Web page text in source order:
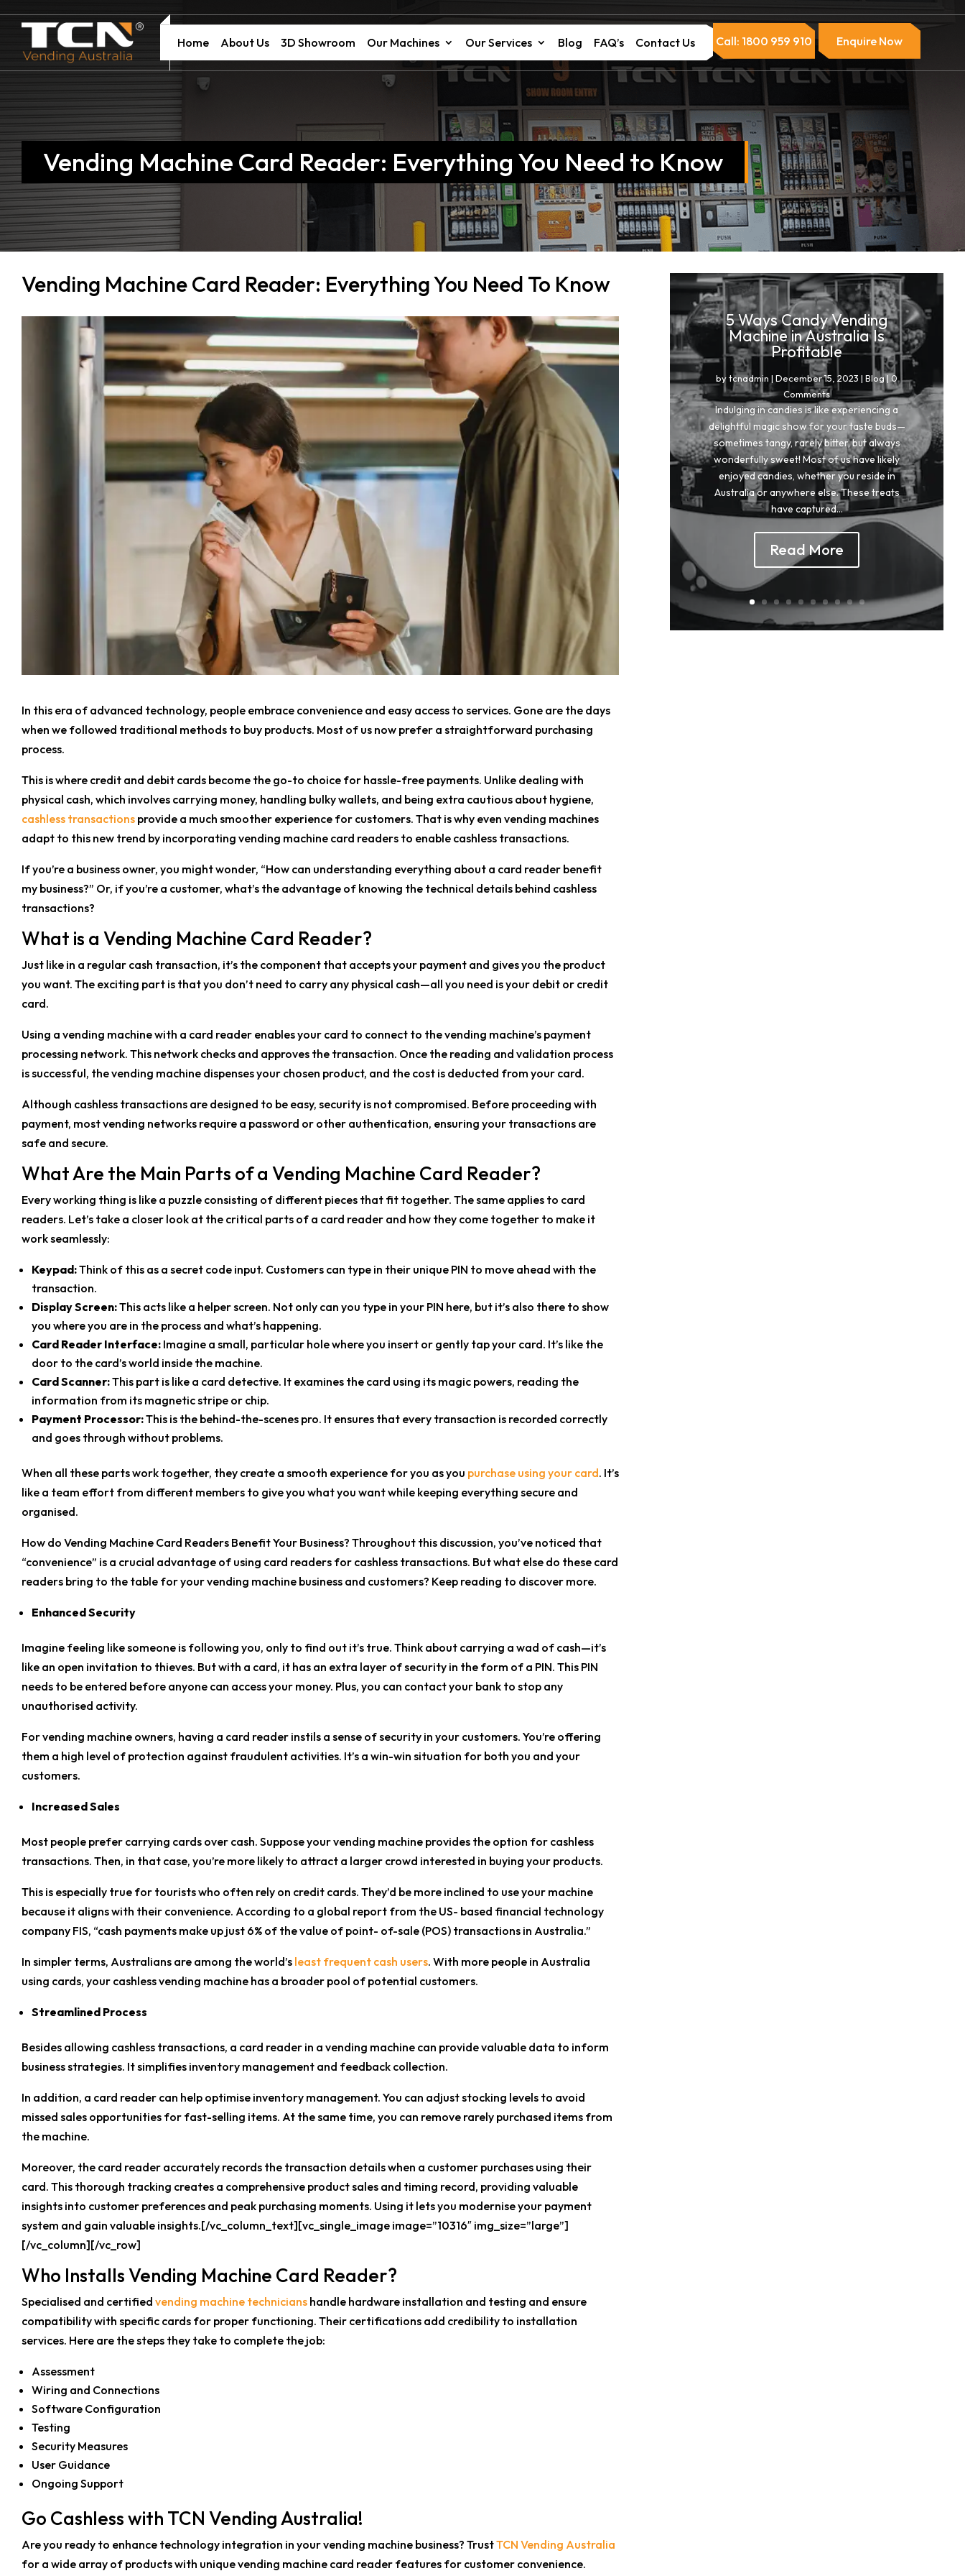
Home About Us 3D Showroom Our Machines Our Services Blog FAQ’s Contact Us Call: 1800 959 910 Enquire Now
Vending Machine Card Reader: Everything You Need to Know
Vending Machine Card Reader: Everything You Need To Know
In this era of advanced technology, people embrace convenience and easy access to services. Gone are the days
when we followed traditional methods to buy products. Most of us now prefer a straightforward purchasing
process.
This is where credit and debit cards become the go-to choice for hassle-free payments. Unlike dealing with
physical cash, which involves carrying money, handling bulky wallets, and being extra cautious about hygiene,
cashless transactions provide a much smoother experience for customers. That is why even vending machines
adapt to this new trend by incorporating vending machine card readers to enable cashless transactions.
If you’re a business owner, you might wonder, “How can understanding everything about a card reader benefit
my business?” Or, if you’re a customer, what’s the advantage of knowing the technical details behind cashless
transactions?
What is a Vending Machine Card Reader?
Just like in a regular cash transaction, it’s the component that accepts your payment and gives you the product
you want. The exciting part is that you don’t need to carry any physical cash—all you need is your debit or credit
card.
Using a vending machine with a card reader enables your card to connect to the vending machine’s payment
processing network. This network checks and approves the transaction. Once the reading and validation process
is successful, the vending machine dispenses your chosen product, and the cost is deducted from your card.
Although cashless transactions are designed to be easy, security is not compromised. Before proceeding with
payment, most vending networks require a password or other authentication, ensuring your transactions are
safe and secure.
What Are the Main Parts of a Vending Machine Card Reader?
Every working thing is like a puzzle consisting of different pieces that fit together. The same applies to card
readers. Let’s take a closer look at the critical parts of a card reader and how they come together to make it
work seamlessly:
Keypad:Think of this as a secret code input. Customers can type in their unique PIN to move ahead with the
transaction.
Display Screen:This acts like a helper screen. Not only can you type in your PIN here, but it’s also there to show
you where you are in the process and what’s happening.
Card Reader Interface: Imagine a small, particular hole where you insert or gently tap your card. It’s like the
door to the card’s world inside the machine.
Card Scanner:This part is like a card detective. It examines the card using its magic powers, reading the
information from its magnetic stripe or chip.
Payment Processor:This is the behind-the-scenes pro. It ensures that every transaction is recorded correctly
and goes through without problems.
When all these parts work together, they create a smooth experience for you as you purchase using your card. It’s
like a team effort from different members to give you what you want while keeping everything secure and
organised.
How do Vending Machine Card Readers Benefit Your Business? Throughout this discussion, you’ve noticed that
“convenience” is a crucial advantage of using card readers for cashless transactions. But what else do these card
readers bring to the table for your vending machine business and customers? Keep reading to discover more.
Enhanced Security
Imagine feeling like someone is following you, only to find out it’s true. Think about carrying a wad of cash—it’s
like an open invitation to thieves. But with a card, it has an extra layer of security in the form of a PIN. This PIN
needs to be entered before anyone can access your money. Plus, you can contact your bank to stop any
unauthorised activity.
For vending machine owners, having a card reader instils a sense of security in your customers. You’re offering
them a high level of protection against fraudulent activities. It’s a win-win situation for both you and your
customers.
Increased Sales
Most people prefer carrying cards over cash. Suppose your vending machine provides the option for cashless
transactions. Then, in that case, you’re more likely to attract a larger crowd interested in buying your products.
This is especially true for tourists who often rely on credit cards. They’d be more inclined to use your machine
because it aligns with their convenience. According to a global report from the US- based financial technology
company FIS, “cash payments make up just 6% of the value of point- of-sale (POS) transactions in Australia.”
In simpler terms, Australians are among the world’s least frequent cash users. With more people in Australia
using cards, your cashless vending machine has a broader pool of potential customers.
Streamlined Process
Besides allowing cashless transactions, a card reader in a vending machine can provide valuable data to inform
business strategies. It simplifies inventory management and feedback collection.
In addition, a card reader can help optimise inventory management. You can adjust stocking levels to avoid
missed sales opportunities for fast-selling items. At the same time, you can remove rarely purchased items from
the machine.
Moreover, the card reader accurately records the transaction details when a customer purchases using their
card. This thorough tracking creates a comprehensive product sales and timing record, providing valuable
insights into customer preferences and peak purchasing moments. Using it lets you modernise your payment
system and gain valuable insights.[/vc_column_text][vc_single_image image=”10316″ img_size=”large”]
[/vc_column][/vc_row]
Who Installs Vending Machine Card Reader?
Specialised and certified vending machine technicians handle hardware installation and testing and ensure
compatibility with specific cards for proper functioning. Their certifications add credibility to installation
services. Here are the steps they take to complete the job:
Assessment
Wiring and Connections
Software Configuration
Testing
Security Measures
User Guidance
Ongoing Support
Go Cashless with TCN Vending Australia!
Are you ready to enhance technology integration in your vending machine business? TrustTCN Vending Australia
for a wide array of products with unique vending machine card reader features for customer convenience.
5 Ways Candy Vending
Machine in Australia Is
Profitable
bytcnadmin |December 15, 2023 |Blog| 0
Comments
Indulging in candies is like experiencing a
delightful magic show for your taste buds—
sometimes tangy, rarely bitter, but always
wonderfully sweet! Most of us have likely
enjoyed candies, whether you reside in
Australia or anywhere else. These treats
have captured...
Read More